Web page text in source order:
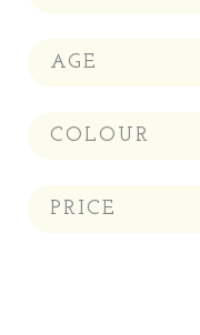
AGE
COLOUR
PRICE